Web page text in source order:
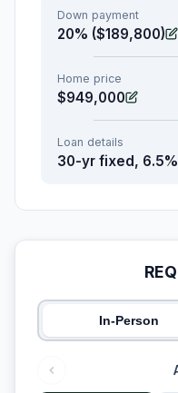
Down payment
20% ($189,800)
Home price
$949,000
Loan details
30-yr fixed, 6.5%
In-Person